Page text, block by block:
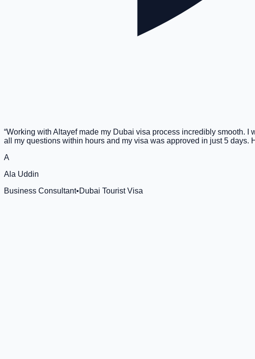
“Working with Altayef made my Dubai visa process incredibly smooth.
all my questions within hours and my visa was approved in just 5 days.
A
Ala Uddin
Business Consultant•Dubai Tourist Visa